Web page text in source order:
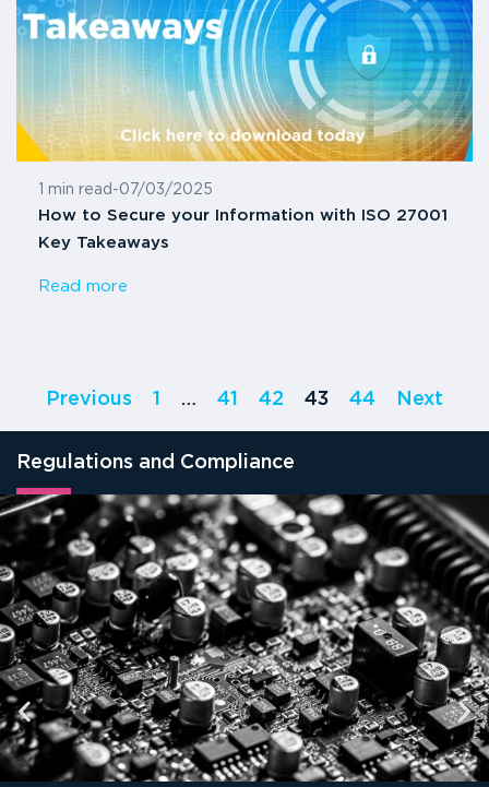
1 min read -07/03/2025
How to Secure your Information with ISO 27001
Key Takeaways
Read more
Previous 1 … 41 42 43 44 Next
Regulations and Compliance